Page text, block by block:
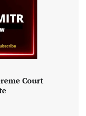
Court